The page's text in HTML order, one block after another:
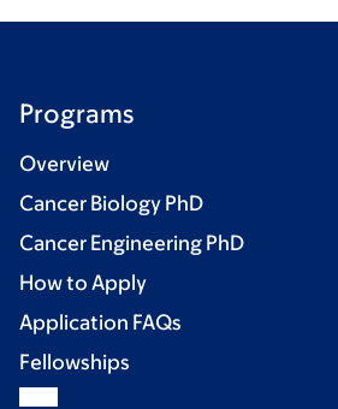
Programs
Overview
Cancer Biology PhD
Cancer Engineering PhD
How to Apply
Application FAQs
Fellowships